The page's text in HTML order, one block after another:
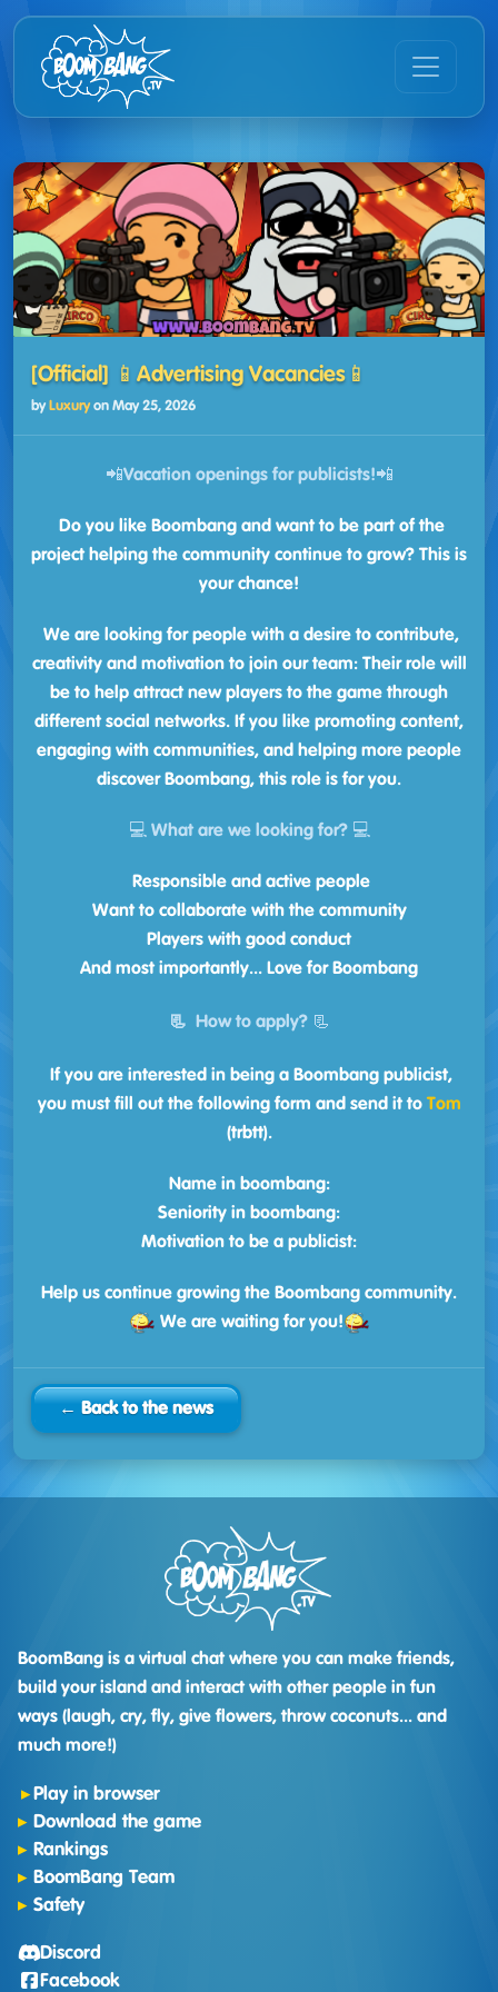
[Official] 📱Advertising Vacancies📱
by Luxuryon May 25, 2026
📲Vacation openings for publicists!📲
Do you like Boombang and want to be part of the
project helping the community continue to grow? This is
your chance!
We are looking for people with a desire to contribute,
creativity and motivation to join our team: Their role will
be to help attract new players to the game through
different social networks. If you like promoting content,
engaging with communities, and helping more people
discover Boombang, this role is for you.
💻 What are we looking for? 💻
Responsible and active people
Want to collaborate with the community
Players with good conduct
And most importantly... Love for Boombang
📃 How to apply? 📃
If you are interested in being a Boombang publicist,
you must fill out the following form and send it to Tom
(trbtt).
Name in boombang:
Seniority in boombang:
Motivation to be a publicist:
Help us continue growing the Boombang community.
We are waiting for you!
← Back to the news
BoomBang is a virtual chat where you can make friends,
build your island and interact with other people in fun
ways (laugh, cry, fly, give flowers, throw coconuts... and
much more!)
Play in browser
Download the game
Rankings
BoomBang Team
Safety
Discord
Facebook